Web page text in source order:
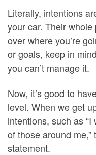
Literally, intentions
your car. Their
over where you’re
or goals, keep in
you can’t manage it.
Now, it’s good to
level. When we get
intentions, such as
of those around
statement.